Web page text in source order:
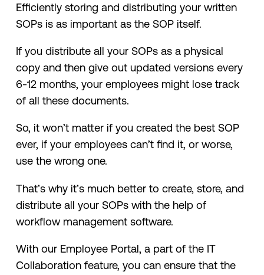
Efficiently storing and distributing your written
SOPs is as important as the SOP itself.
If you distribute all your SOPs as a physical
copy and then give out updated versions every
6-12 months, your employees might lose track
of all these documents.
So, it won’t matter if you created the best SOP
ever, if your employees can’t find it, or worse,
use the wrong one.
That’s why it’s much better to create, store, and
distribute all your SOPs with the help of
workflow management software.
With our Employee Portal, a part of the IT
Collaboration feature, you can ensure that the